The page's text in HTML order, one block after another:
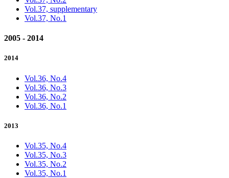
Vol.37, supplementary
Vol.37, No.1
2005 - 2014
2014
Vol.36, No.4
Vol.36, No.3
Vol.36, No.2
Vol.36, No.1
2013
Vol.35, No.4
Vol.35, No.3
Vol.35, No.2
Vol.35, No.1